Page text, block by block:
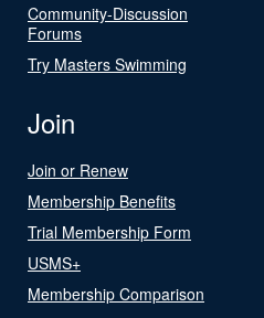
Community-Discussion
Forums
Try Masters Swimming
Join
Join or Renew
Membership Benefits
Trial Membership Form
USMS+
Membership Comparison